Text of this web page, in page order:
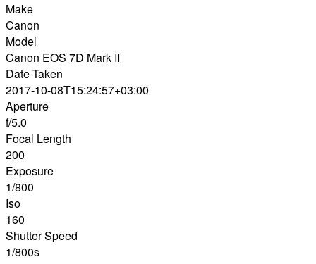
Make
Canon
Model
Canon EOS 7D Mark II
Date Taken
2017-10-08T15:24:57+03:00
Aperture
f/5.0
Focal Length
200
Exposure
1/800
Iso
160
Shutter Speed
1/800s